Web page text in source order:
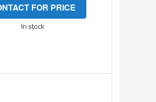
FOR PRICE
In stock